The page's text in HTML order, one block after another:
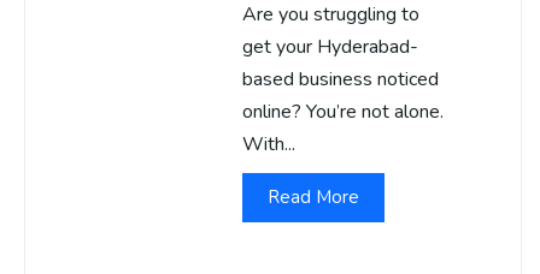
Are you struggling to
get your Hyderabad-
based business noticed
online? You’re not alone.
With...
Read More